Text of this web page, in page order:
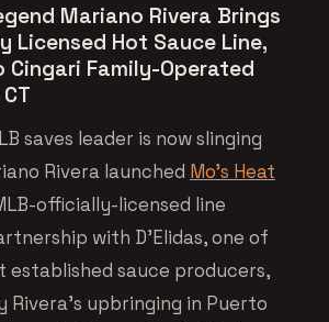
Mariano Rivera Brings
Licensed Hot Sauce Line,
Cingari Family-Operated
saves leader is now slinging
Rivera launched Mo’s Heat
officially-licensed line
with D’Elidas, one of
established sauce producers,
Rivera’s upbringing in Puerto